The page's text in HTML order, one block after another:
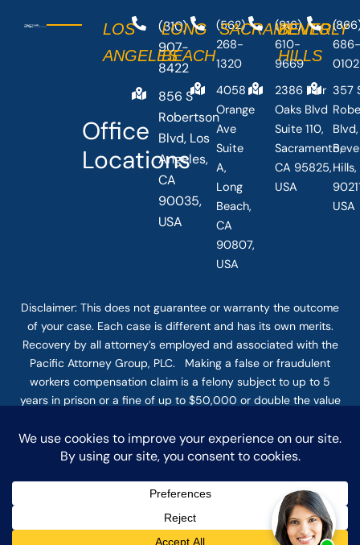
Office
Locations
LOS
ANGELES
(310)
907-
8422
856 S
Robertson
Blvd, Los
Angeles,
CA
90035,
USA
LONG
BEACH
(562)
268-
1320
4058
Orange
Ave
Suite
A,
Long
Beach,
CA
90807,
USA
SACRAMENTO
(916)
610-
9669
2386 Fair
Oaks Blvd
Suite 110,
Sacramento,
CA 95825,
USA
BEVERLY
HILLS
0102
357
Blvd,
USA
Disclaimer: This does not guarantee or warranty the outcome
of your case. Each case is different and has its own merits.
Recovery by all attorney’s employed and associated with the
Pacific Attorney Group, PLC. Making a false or fraudulent
workers compensation claim is a felony subject to up to 5
years in prison or a fine of up to $50,000 or double the value
and fine. The use of the Internet or this form for
communication with the firm or any individual member of the
Confidential or time-sensitive information should not be sent
through this form. © COPYRIGHT 2025 PACIFIC ATTORNEY
GROUP, PLC ALL RIGHTS RESERVED |DISCLAIMER |PRIVACY|